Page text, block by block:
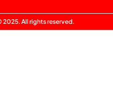
All rights reserved.